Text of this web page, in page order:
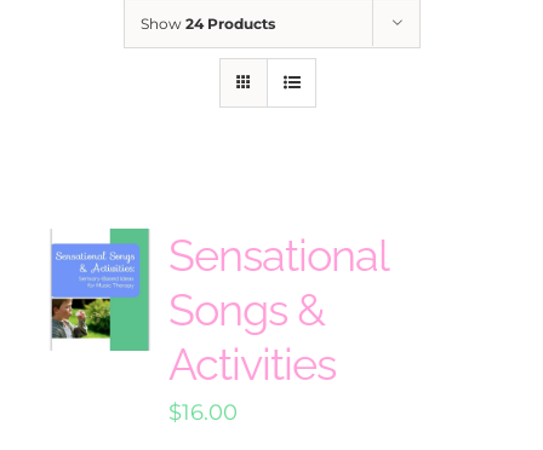
Show 24 Products
Sensational
Songs &
Activities
$16.00